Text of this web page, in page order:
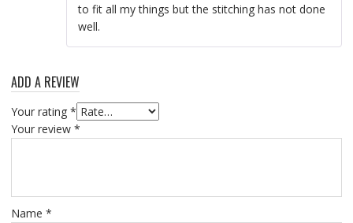
to fit all my things but the stitching has not done
well.
ADD A REVIEW
Your rating *
Your review *
Name *